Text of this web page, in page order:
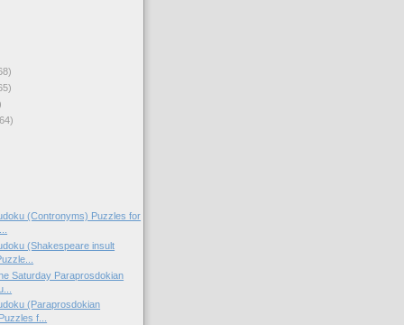
(Contronyms) Puzzles for
(Shakespeare insult
Saturday Paraprosdokian
(Paraprosdokian
f...